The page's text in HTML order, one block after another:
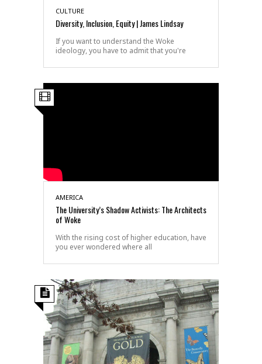
CULTURE
Diversity, Inclusion, Equity | James Lindsay
If you want to understand the Woke
ideology, you have to admit that you're
AMERICA
The University’s Shadow Activists: The Architects
of Woke
With the rising cost of higher education, have
you ever wondered where all